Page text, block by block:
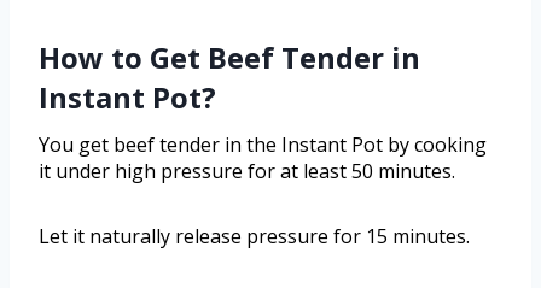
How to Get Beef Tender in
Instant Pot?
You get beef tender in the Instant Pot by cooking
it under high pressure for at least 50 minutes.
Let it naturally release pressure for 15 minutes.